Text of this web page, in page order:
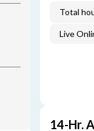
Total
Live
14-Hr.